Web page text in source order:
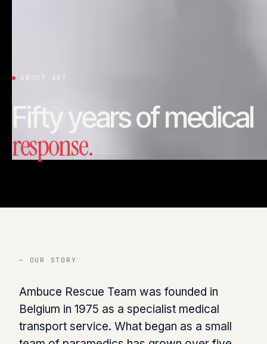
ABOUT ART
Fifty years of medical
response.
— OUR STORY
Ambuce Rescue Team was founded in
Belgium in 1975 as a specialist medical
transport service. What began as a small